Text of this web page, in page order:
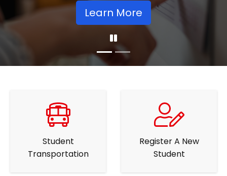
Learn More
Student
Transportation
Register A New
Student